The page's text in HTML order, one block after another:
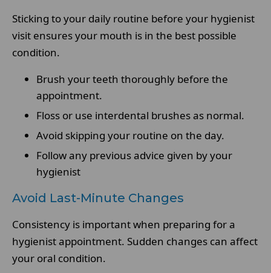
Sticking to your daily routine before your hygienist
visit ensures your mouth is in the best possible
condition.
Brush your teeth thoroughly before the
appointment.
Floss or use interdental brushes as normal.
Avoid skipping your routine on the day.
Follow any previous advice given by your
hygienist
Avoid Last-Minute Changes
Consistency is important when preparing for a
hygienist appointment. Sudden changes can affect
your oral condition.